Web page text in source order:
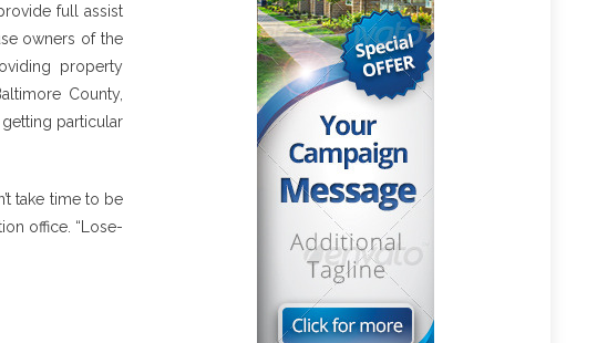
full assist
owners of the
property
County,
particular
take time to be
office. “Lose-